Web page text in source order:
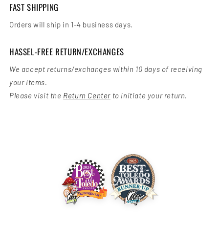
FAST SHIPPING
Orders will ship in 1-4 business days.
HASSEL-FREE RETURN/EXCHANGES
We accept returns/exchanges within 10 days of receiving
your items.
Please visit the Return Center to initiate your return.